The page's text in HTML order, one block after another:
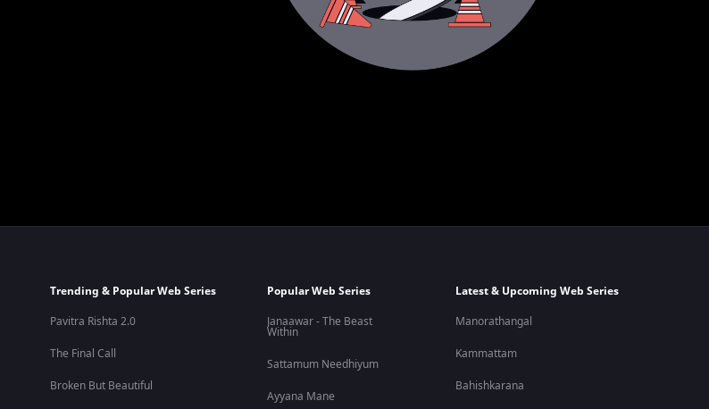
Trending & Popular Web Series
Pavitra Rishta 2.0
The Final Call
Broken But Beautiful
Popular Web Series
Janaawar - The Beast
Within
Sattamum Needhiyum
Ayyana Mane
Latest & Upcoming Web Series
Manorathangal
Kammattam
Bahishkarana